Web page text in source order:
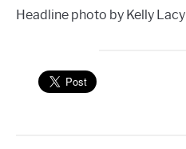
Headline photo by Kelly Lacy